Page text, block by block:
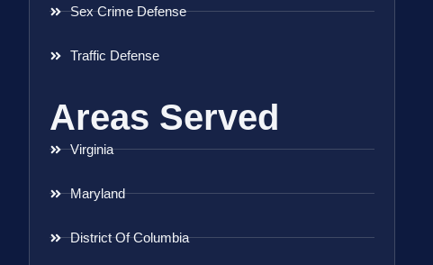
Sex Crime Defense
Traffic Defense
Areas Served
Virginia
Maryland
District Of Columbia